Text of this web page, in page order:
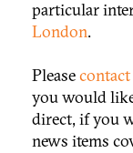
particular
London.
Pleasecontact
you would
direct, if you
news items